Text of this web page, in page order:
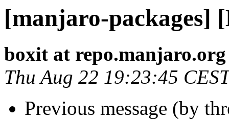
[manjaro-packages]
boxit at repo.manjaro.org
Thu Aug 22 19:23:45
Previous message (by